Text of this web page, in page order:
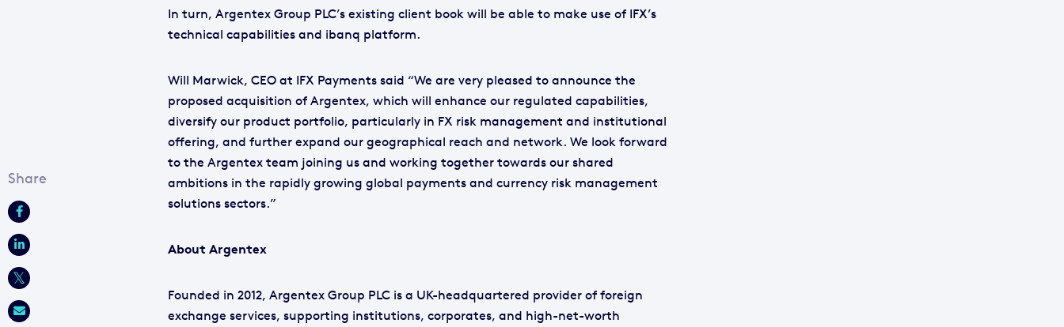
In turn, Argentex Group PLC’s existing client book will be able to make use of IFX’s
technical capabilities and ibanq platform.
Will Marwick, CEO at IFX Payments said “We are very pleased to announce the
proposed acquisition of Argentex, which will enhance our regulated capabilities,
diversify our product portfolio, particularly in FX risk management and institutional
offering, and further expand our geographical reach and network. We look forward
to the Argentex team joining us and working together towards our shared
ambitions in the rapidly growing global payments and currency risk management
solutions sectors.”
About Argentex
Founded in 2012, Argentex Group PLC is a UK-headquartered provider of foreign
exchange services, supporting institutions, corporates, and high-net-worth